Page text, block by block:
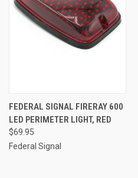
FEDERAL SIGNAL FIRERAY 600
LED PERIMETER LIGHT, RED
$69.95
Federal Signal